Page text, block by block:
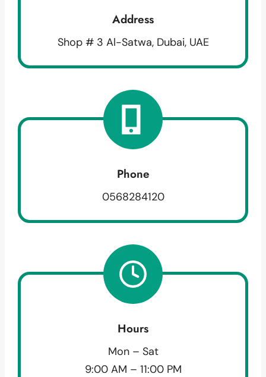
Address
Shop # 3 Al-Satwa, Dubai, UAE
Phone
0568284120
Hours
Mon – Sat
9:00 AM – 11:00 PM